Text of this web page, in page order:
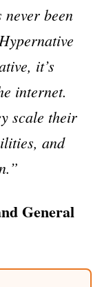
been
it’s
internet.
scale their
and
General